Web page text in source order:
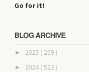
Go for it!
BLOG ARCHIVE
► 2025 ( 259 )
► 2024 ( 522 )